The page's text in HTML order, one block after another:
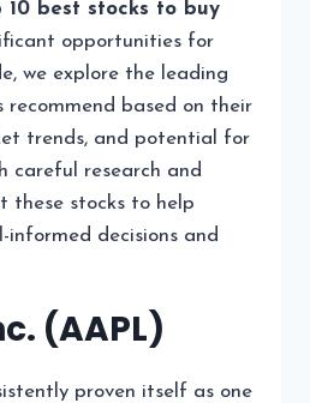
10 best stocks to buy
opportunities for
we explore the leading
recommend based on their
trends, and potential for
careful research and
these stocks to help
informed decisions and
(AAPL)
proven itself as one